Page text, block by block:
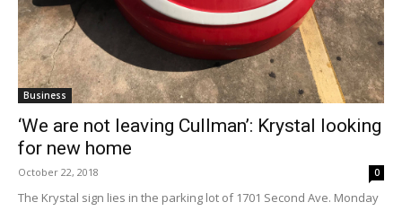
Business
‘We are not leaving Cullman’: Krystal looking
for new home
October 22, 2018 0
The Krystal sign lies in the parking lot of 1701 Second Ave. Monday